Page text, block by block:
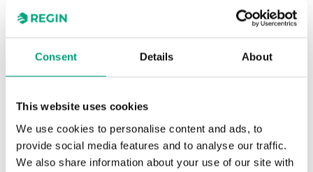
Consent Details About
This website uses cookies
We use cookies to personalise content and ads, to
provide social media features and to analyse our traffic.
We also share information about your use of our site with